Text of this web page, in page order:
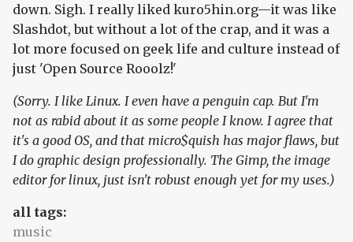
down. Sigh. I really liked kuro5hin.org—it was like
Slashdot, but without a lot of the crap, and it was a
lot more focused on geek life and culture instead of
just 'Open Source Rooolz!'
(Sorry. I like Linux. I even have a penguin cap. But I'm
not as rabid about it as some people I know. I agree that
it's a good OS, and that micro$quish has major flaws, but
I do graphic design professionally. The Gimp, the image
editor for linux, just isn't robust enough yet for my uses.)
all tags:
music